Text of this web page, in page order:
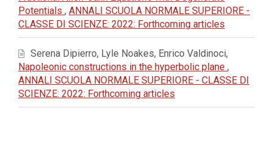
Potentials , ANNALI SCUOLA NORMALE SUPERIORE -
CLASSE DI SCIENZE: 2022: Forthcoming articles
Serena Dipierro, Lyle Noakes, Enrico Valdinoci,
Napoleonic constructions in the hyperbolic plane ,
ANNALI SCUOLA NORMALE SUPERIORE - CLASSE DI
SCIENZE: 2022: Forthcoming articles